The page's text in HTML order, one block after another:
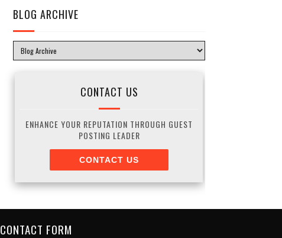
BLOG ARCHIVE
CONTACT US
ENHANCE YOUR REPUTATION THROUGH GUEST
POSTING LEADER
CONTACT US
CONTACT FORM